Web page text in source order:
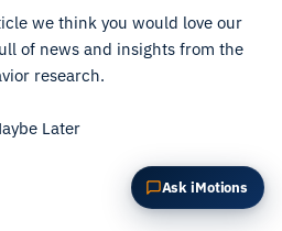
emotional response
insights into decision
Ask iMotions
we think you would love our
of news and insights from the
research.
Later